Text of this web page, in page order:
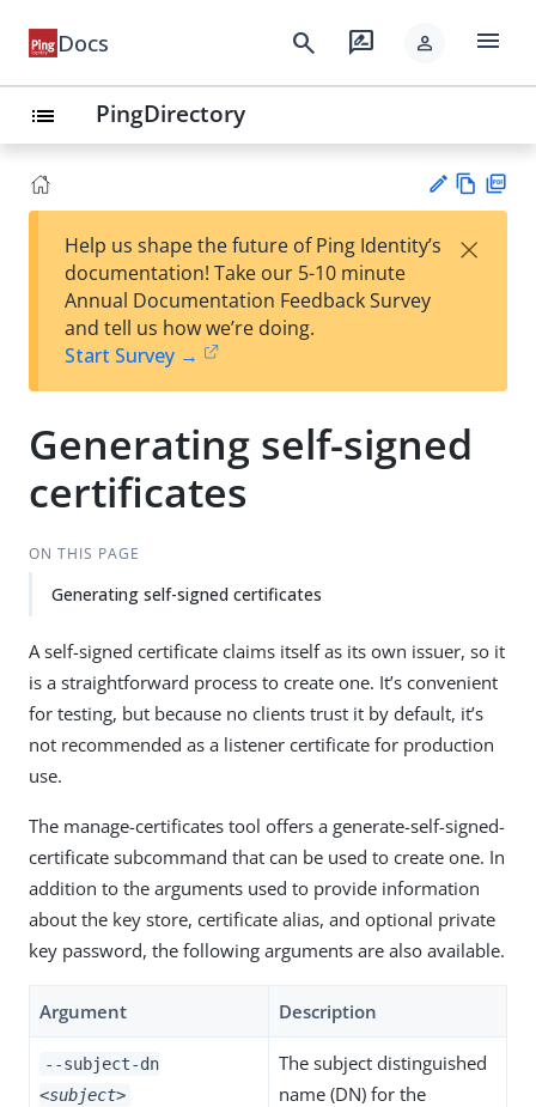
Docs search rate_review person menu
list PingDirectory
est
t
w
Help us shape the future of Ping Identity’s
documentation! Take our 5-10 minute
Annual Documentation Feedback Survey
and tell us how we’re doing.
Start Survey →
×
Generating self-signed
certificates
ON THIS PAGE
Generating self-signed certificates
A self-signed certificate claims itself as its own issuer, so it
is a straightforward process to create one. It’s convenient
for testing, but because no clients trust it by default, it’s
not recommended as a listener certificate for production
use.
The manage-certificates tool offers a generate-self-signed-
certificate subcommand that can be used to create one. In
addition to the arguments used to provide information
about the key store, certificate alias, and optional private
key password, the following arguments are also available.
Argument Description
--subject-dn
<subject>
The subject distinguished
name (DN) for the